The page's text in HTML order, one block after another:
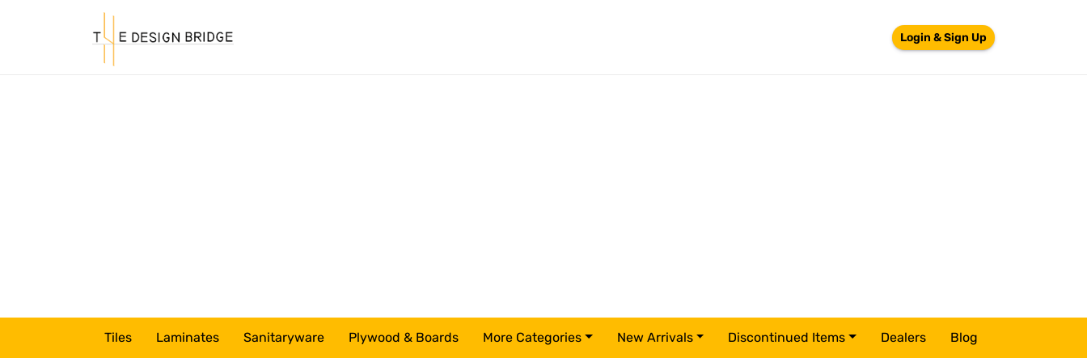
Login & Sign Up
Tiles Laminates Sanitaryware Plywood & Boards More Categories New Arrivals Discontinued Items Dealers Blog